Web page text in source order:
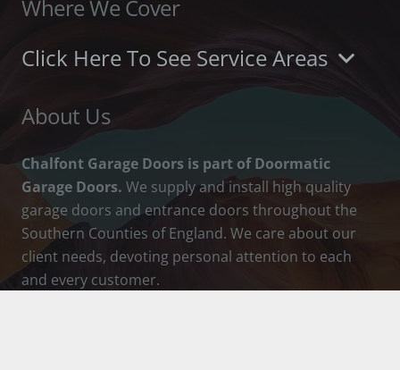
Where We Cover
Click Here To See Service Areas
About Us
Chalfont Garage Doors is part of Doormatic
Garage Doors. We supply and install high quality
garage doors and entrance doors throughout the
Southern Counties of England. We care about our
client needs, devoting personal attention to each
and every customer.